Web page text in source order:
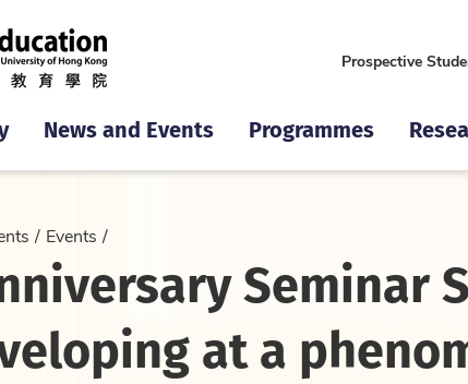
Prospective
News and Events Programmes
Events
Seminar
at a